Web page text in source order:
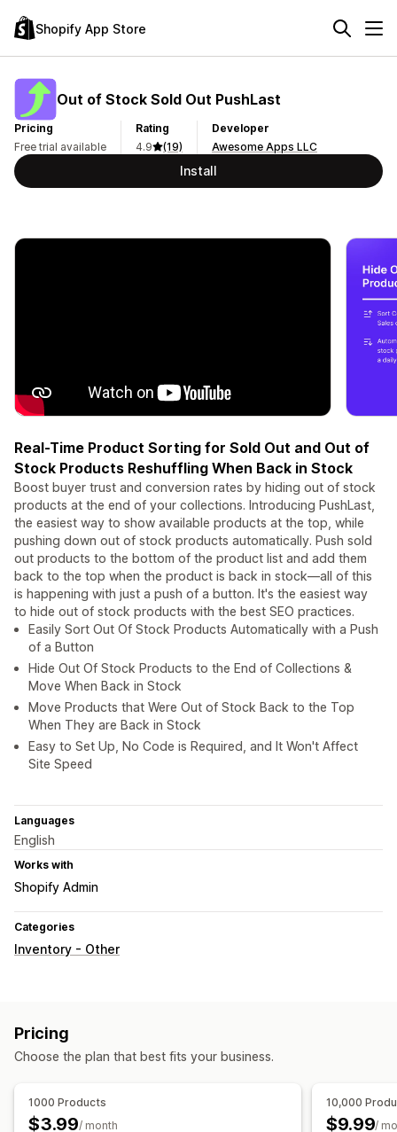
Shopify App Store
Out of Stock Sold Out PushLast
Pricing
Free trial available
Rating
4.9
(19)
Developer
Awesome Apps LLC
Install
Real-Time Product Sorting for Sold Out and Out of
Stock Products Reshuffling When Back in Stock
Boost buyer trust and conversion rates by hiding out of stock
products at the end of your collections. Introducing PushLast,
the easiest way to show available products at the top, while
pushing down out of stock products automatically. Push sold
out products to the bottom of the product list and add them
back to the top when the product is back in stock—all of this
is happening with just a push of a button. It's the easiest way
to hide out of stock products with the best SEO practices.
Easily Sort Out Of Stock Products Automatically with a Push
of a Button
Hide Out Of Stock Products to the End of Collections &
Move When Back in Stock
Move Products that Were Out of Stock Back to the Top
When They are Back in Stock
Easy to Set Up, No Code is Required, and It Won't Affect
Site Speed
Languages
English
Works with
Shopify Admin
Categories
Inventory - Other
Pricing
Choose the plan that best fits your business.
1000 Products
$3.99/ month
10,000
$9.99/